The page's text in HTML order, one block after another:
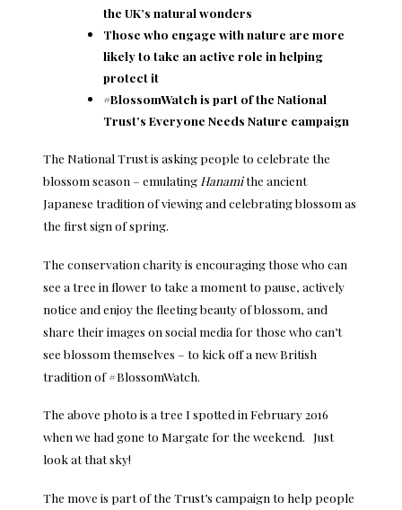
the UK’s natural wonders
Those who engage with nature are more
likely to take an active role in helping
protect it
#BlossomWatch is part of the National
Trust’s Everyone Needs Nature campaign
The National Trust is asking people to celebrate the
blossom season – emulating Hanamithe ancient
Japanese tradition of viewing and celebrating blossom as
the first sign of spring.
The conservation charity is encouraging those who can
see a tree in flower to take a moment to pause, actively
notice and enjoy the fleeting beauty of blossom, and
share their images on social media for those who can’t
see blossom themselves – to kick off a new British
tradition of #BlossomWatch.
The above photo is a tree I spotted in February 2016
when we had gone to Margate for the weekend. Just
look at that sky!
The move is part of the Trust’s campaign to help people